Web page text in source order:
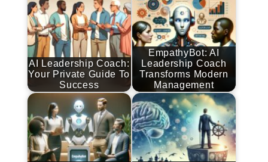
AI Leadership Coach:
Your Private Guide To
Success
EmpathyBot: AI
Leadership Coach
Transforms Modern
Management